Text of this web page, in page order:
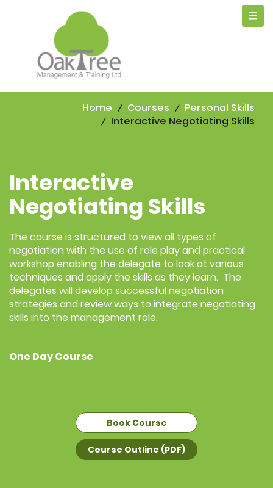
Home Courses
Personal Skills
Interactive Negotiating Skills
Interactive
Negotiating Skills
The course is structured to view all types of
negotiation with the use of role play and practical
workshop enabling the delegate to look at various
techniques and apply the skills as they learn. The
delegates will develop successful negotiation
strategies and review ways to integrate negotiating
skills into the management role.
One Day Course
Book Course
Course Outline (PDF)